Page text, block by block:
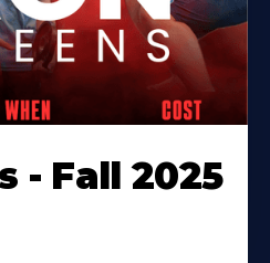
- Fall 2025